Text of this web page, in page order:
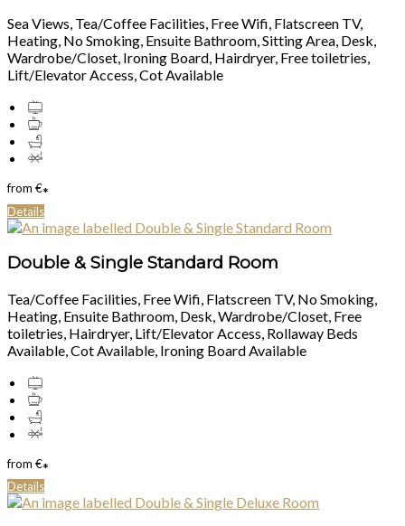
Sea Views, Tea/Coffee Facilities, Free Wifi, Flatscreen TV,
Heating, No Smoking, Ensuite Bathroom, Sitting Area, Desk,
Wardrobe/Closet, Ironing Board, Hairdryer, Free toiletries,
Lift/Elevator Access, Cot Available
from €*
Details
Double & Single Standard Room
Tea/Coffee Facilities, Free Wifi, Flatscreen TV, No Smoking,
Heating, Ensuite Bathroom, Desk, Wardrobe/Closet, Free
toiletries, Hairdryer, Lift/Elevator Access, Rollaway Beds
Available, Cot Available, Ironing Board Available
from €*
Details